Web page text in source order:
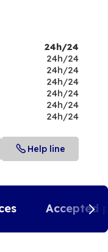
24h/24
24h/24
24h/24
24h/24
24h/24
24h/24
24h/24
Help line
Accepted